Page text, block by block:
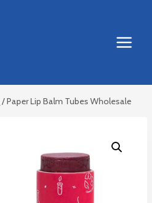
/Paper Lip Balm Tubes Wholesale